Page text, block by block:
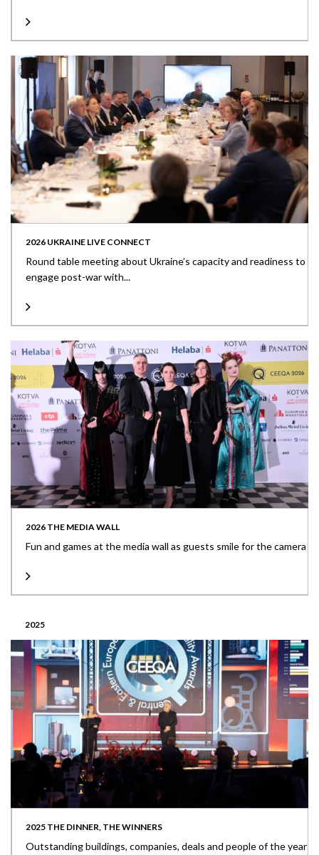
2026 UKRAINE LIVE CONNECT
Round table meeting about Ukraine’s capacity and readiness to
engage post-war with...
2026 THE MEDIA WALL
Fun and games at the media wall as guests smile for the camera
2025
2025 THE DINNER, THE WINNERS
Outstanding buildings, companies, deals and people of the year